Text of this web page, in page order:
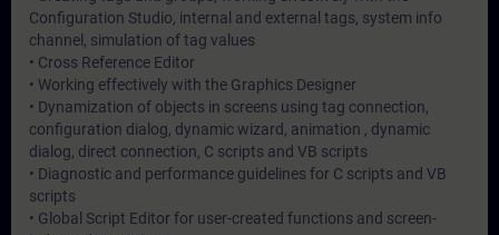
Configuration Studio, internal and external tags, system info
channel, simulation of tag values
• Cross Reference Editor
• Working effectively with the Graphics Designer
• Dynamization of objects in screens using tag connection,
configuration dialog, dynamic wizard, animation , dynamic
dialog, direct connection, C scripts and VB scripts
• Diagnostic and performance guidelines for C scripts and VB
scripts
• Global Script Editor for user-created functions and screen-